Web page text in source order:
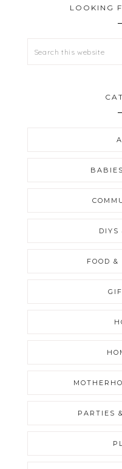
LOOKING
DIYS
FOOD &
PARTIES